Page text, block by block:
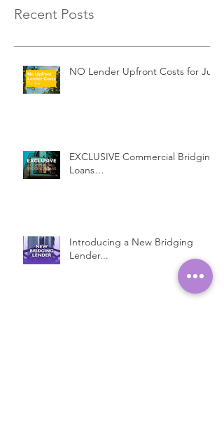
Recent Posts
NO Lender Upfront Costs for July
EXCLUSIVE Commercial Bridging
Loans…
Introducing a New Bridging
Lender...